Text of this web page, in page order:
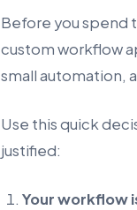
Before you spend
custom workflow
small automation,
Use this quick
justified:
Your workflow